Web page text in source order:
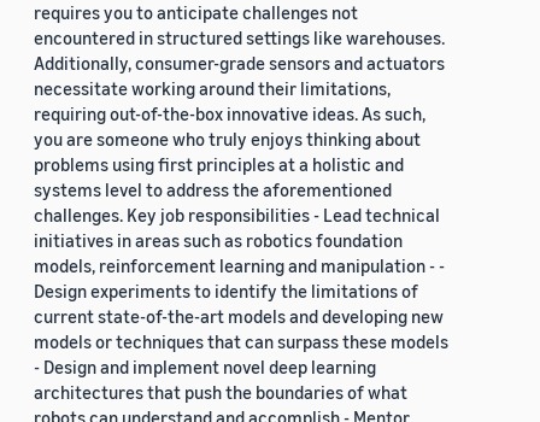
requires you to anticipate challenges not
encountered in structured settings like warehouses.
Additionally, consumer-grade sensors and actuators
necessitate working around their limitations,
requiring out-of-the-box innovative ideas. As such,
you are someone who truly enjoys thinking about
problems using first principles at a holistic and
systems level to address the aforementioned
challenges. Key job responsibilities - Lead technical
initiatives in areas such as robotics foundation
models, reinforcement learning and manipulation - -
Design experiments to identify the limitations of
current state-of-the-art models and developing new
models or techniques that can surpass these models
- Design and implement novel deep learning
architectures that push the boundaries of what
robots can understand and accomplish - Mentor